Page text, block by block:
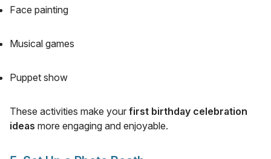
Face painting
Musical games
Puppet show
These activities make your first birthday celebration
ideas more engaging and enjoyable.